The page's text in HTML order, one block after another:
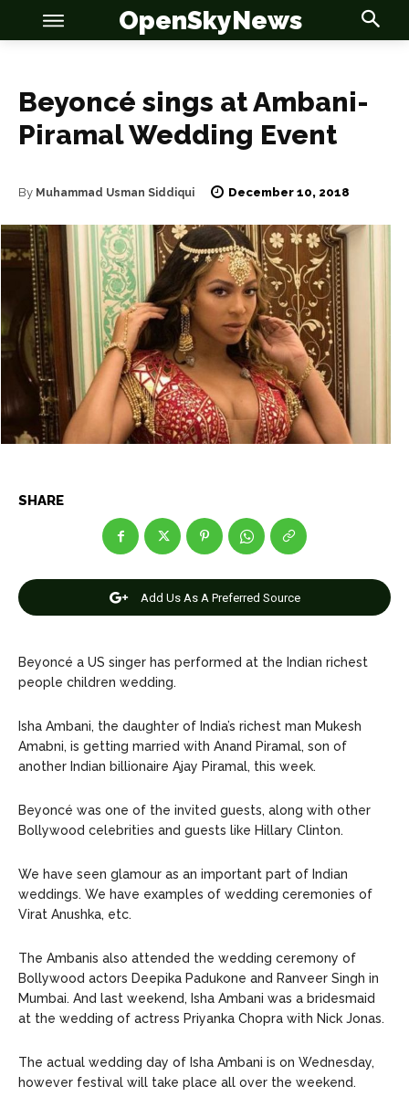
OSN
News
Anime
Celebrity
Entertainment
Net Worth
Games
About Us Contact Us DMCA Copyright Policy
Editorial Policy Privacy Policy Google App Policy Staff
OSN
News
Anime
Celebrity
Entertainment
Net Worth
Games
About Us Contact Us DMCA Copyright Policy
Editorial Policy Privacy Policy Google App Policy Staff
OpenSkyNews
Beyoncé sings at Ambani-
Piramal Wedding Event
By Muhammad Usman Siddiqui December 10, 2018
SHARE
Add Us As A Preferred Source
Beyoncé a US singer has performed at the Indian richest
people children wedding.
Isha Ambani, the daughter of India’s richest man Mukesh
Amabni, is getting married with Anand Piramal, son of
another Indian billionaire Ajay Piramal, this week.
Beyoncé was one of the invited guests, along with other
Bollywood celebrities and guests like Hillary Clinton.
We have seen glamour as an important part of Indian
weddings. We have examples of wedding ceremonies of
Virat Anushka, etc.
The Ambanis also attended the wedding ceremony of
Bollywood actors Deepika Padukone and Ranveer Singh in
Mumbai. And last weekend, Isha Ambani was a bridesmaid
at the wedding of actress Priyanka Chopra with Nick Jonas.
The actual wedding day of Isha Ambani is on Wednesday,
however festival will take place all over the weekend.